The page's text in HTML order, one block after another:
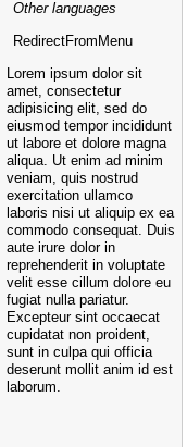
Other languages
RedirectFromMenu
Lorem ipsum dolor sit
amet, consectetur
adipisicing elit, sed do
eiusmod tempor incididunt
ut labore et dolore magna
aliqua. Ut enim ad minim
veniam, quis nostrud
exercitation ullamco
laboris nisi ut aliquip ex ea
commodo consequat. Duis
aute irure dolor in
reprehenderit in voluptate
velit esse cillum dolore eu
fugiat nulla pariatur.
Excepteur sint occaecat
cupidatat non proident,
sunt in culpa qui officia
deserunt mollit anim id est
laborum.